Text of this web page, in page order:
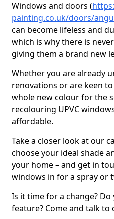
Windows and doors (
painting.co.uk/doors/
can become lifeless and
which is why there is
giving them a brand new
Whether you are already
renovations or are keen
whole new colour for the
recolouring UPVC
affordable.
Take a closer look at our
choose your ideal shade
your home – and get in
windows in for a spray or
Is it time for a change? Do
feature? Come and talk